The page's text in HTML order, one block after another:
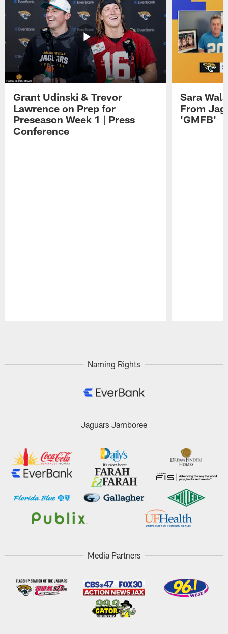
Grant Udinski & Trevor
Lawrence on Prep for
Preseason Week 1 | Press
Conference
Sara
From
'GMFB'
Naming Rights
Jaguars Jamboree
Media Partners